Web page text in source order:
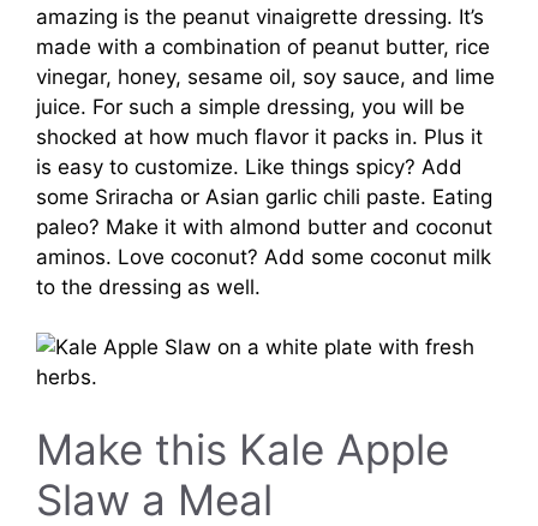
amazing is the peanut vinaigrette dressing. It’s
made with a combination of peanut butter, rice
vinegar, honey, sesame oil, soy sauce, and lime
juice. For such a simple dressing, you will be
shocked at how much flavor it packs in. Plus it
is easy to customize. Like things spicy? Add
some Sriracha or Asian garlic chili paste. Eating
paleo? Make it with almond butter and coconut
aminos. Love coconut? Add some coconut milk
to the dressing as well.
Make this Kale Apple
Slaw a Meal